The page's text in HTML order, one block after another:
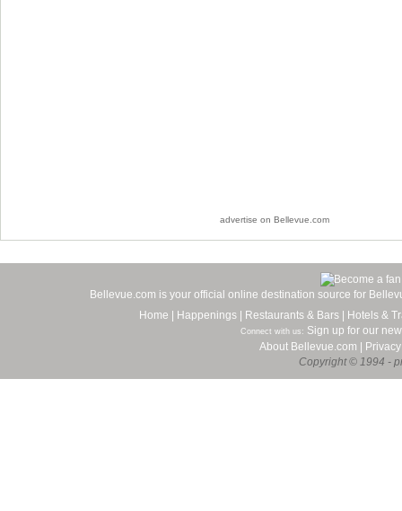
advertise on Bellevue.com
Bellevue.com is your official online destination source for
Home
Happenings Restaurants & Bars Hotels &
Connect with us: Sign up for our
About Bellevue.com
Privacy
Copyright © 1994 -